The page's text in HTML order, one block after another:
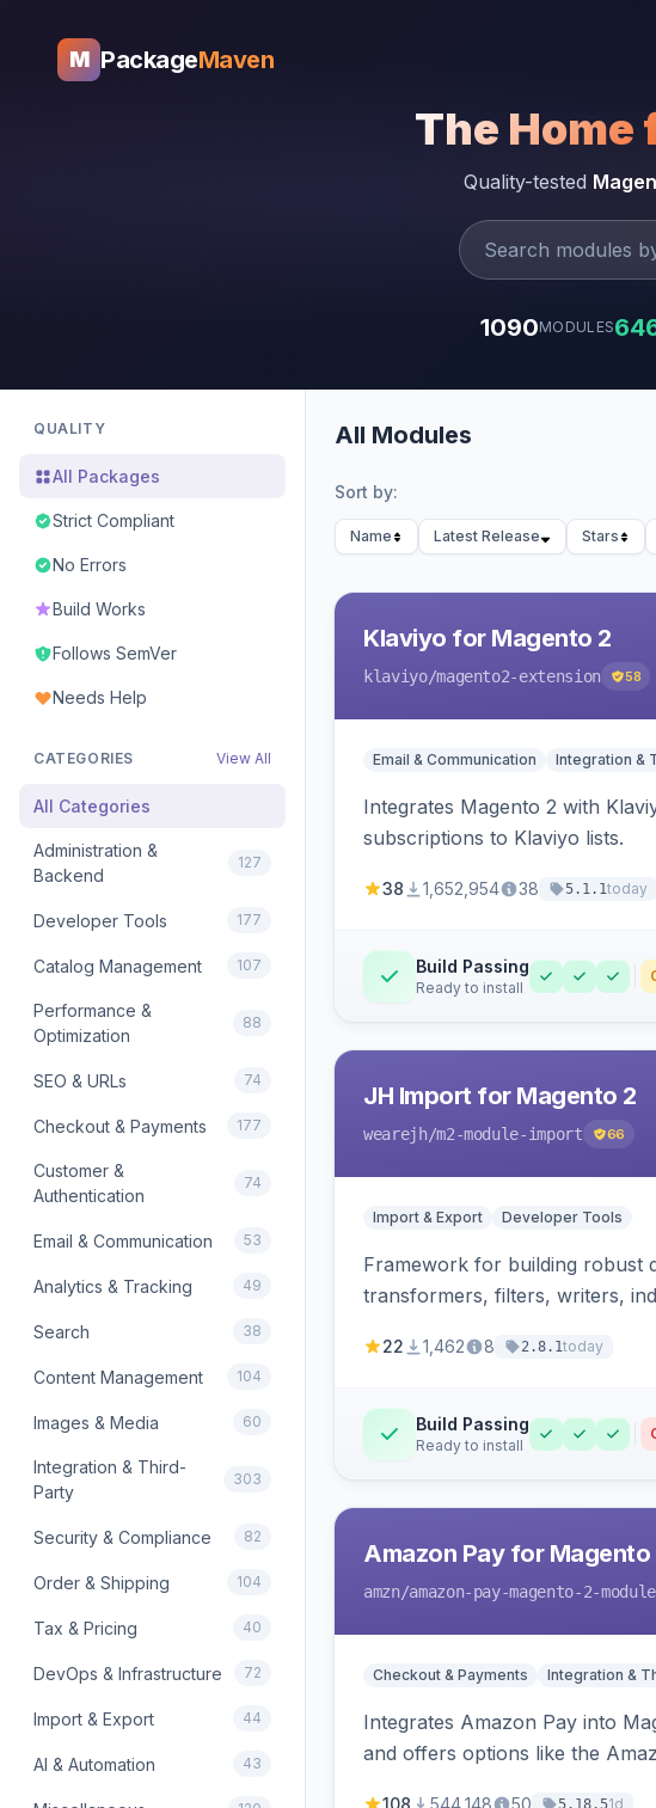
M PackageMaven
The Home
Quality-tested
1090MODULES
QUALITY
All Packages
Strict Compliant
No Errors
Build Works
Follows SemVer
Needs Help
CATEGORIES View All
All Categories
Administration &
Backend
127
Developer Tools 177
Catalog Management 107
Performance &
Optimization
88
SEO & URLs 74
Checkout & Payments 177
Customer &
Authentication
74
Email & Communication 53
Analytics & Tracking 49
Search 38
Content Management 104
Images & Media 60
Integration & Third-
Party
303
Security & Compliance 82
Order & Shipping 104
Tax & Pricing 40
DevOps & Infrastructure 72
Import & Export 44
AI & Automation 43
All Modules
Sort by:
Name Latest Release Stars
Klaviyo for Magento 2
klaviyo/magento2-extension 58
Email & Communication Integration &
Integrates Magento 2 with
subscriptions to Klaviyo lists.
38 1,652,954 38 5.1.1today
Build Passing
Ready to install
JH Import for Magento 2
wearejh/m2-module-import 66
Import & Export Developer Tools
Framework for building robust
transformers, filters, writers,
22 1,462 8 2.8.1today
Build Passing
Ready to install
Amazon Pay for Magento
amzn/amazon-pay-magento-2-module
Checkout & Payments Integration &
Integrates Amazon Pay into
and offers options like the
108 544,148 50 5.18.51d